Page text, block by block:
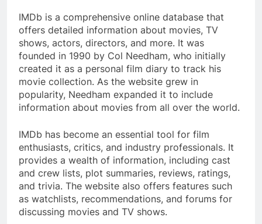
IMDb is a comprehensive online database that
offers detailed information about movies, TV
shows, actors, directors, and more. It was
founded in 1990 by Col Needham, who initially
created it as a personal film diary to track his
movie collection. As the website grew in
popularity, Needham expanded it to include
information about movies from all over the world.
IMDb has become an essential tool for film
enthusiasts, critics, and industry professionals. It
provides a wealth of information, including cast
and crew lists, plot summaries, reviews, ratings,
and trivia. The website also offers features such
as watchlists, recommendations, and forums for
discussing movies and TV shows.